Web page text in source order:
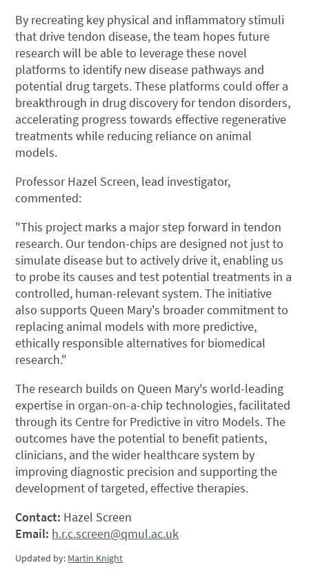
By recreating key physical and inflammatory stimuli
that drive tendon disease, the team hopes future
research will be able to leverage these novel
platforms to identify new disease pathways and
potential drug targets. These platforms could offer a
breakthrough in drug discovery for tendon disorders,
accelerating progress towards effective regenerative
treatments while reducing reliance on animal
models.
Professor Hazel Screen, lead investigator,
commented:
"This project marks a major step forward in tendon
research. Our tendon-chips are designed not just to
simulate disease but to actively drive it, enabling us
to probe its causes and test potential treatments in a
controlled, human-relevant system. The initiative
also supports Queen Mary's broader commitment to
replacing animal models with more predictive,
ethically responsible alternatives for biomedical
research."
The research builds on Queen Mary's world-leading
expertise in organ-on-a-chip technologies, facilitated
through its Centre for Predictive in vitro Models. The
outcomes have the potential to benefit patients,
clinicians, and the wider healthcare system by
improving diagnostic precision and supporting the
development of targeted, effective therapies.
Contact: Hazel Screen
Email: h.r.c.screen@qmul.ac.uk
Updated by: Martin Knight